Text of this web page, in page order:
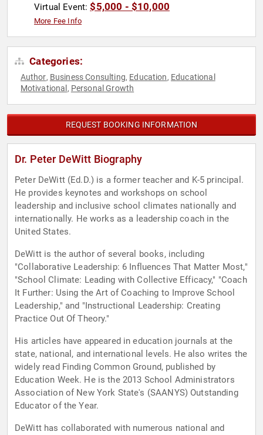
Virtual Event:$5,000 - $10,000
More Fee Info
Categories:
Author, Business Consulting, Education, Educational
Motivational , Personal Growth
REQUEST BOOKING INFORMATION
Dr. Peter DeWitt Biography
Peter DeWitt (Ed.D.) is a former teacher and K-5 principal.
He provides keynotes and workshops on school
leadership and inclusive school climates nationally and
internationally. He works as a leadership coach in the
United States.
DeWitt is the author of several books, including
"Collaborative Leadership: 6 Influences That Matter Most,"
"School Climate: Leading with Collective Efficacy," "Coach
It Further: Using the Art of Coaching to Improve School
Leadership," and "Instructional Leadership: Creating
Practice Out Of Theory."
His articles have appeared in education journals at the
state, national, and international levels. He also writes the
widely read Finding Common Ground, published by
Education Week. He is the 2013 School Administrators
Association of New York State's (SAANYS) Outstanding
Educator of the Year.
DeWitt has collaborated with numerous national and